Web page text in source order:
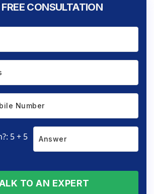
CONSULTATION
5 + 5
TO AN EXPERT